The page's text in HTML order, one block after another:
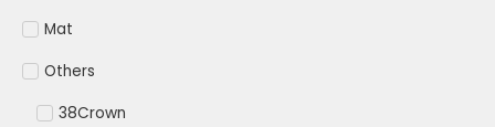
Mat
Others
38Crown